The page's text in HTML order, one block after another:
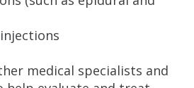
medical specialists and